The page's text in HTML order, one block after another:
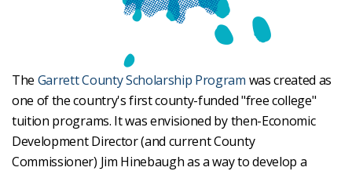
The Garrett County Scholarship Program was created as
one of the country's first county-funded "free college"
tuition programs. It was envisioned by then-Economic
Development Director (and current County
Commissioner) Jim Hinebaugh as a way to develop a